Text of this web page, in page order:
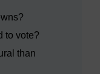
to vote?
than